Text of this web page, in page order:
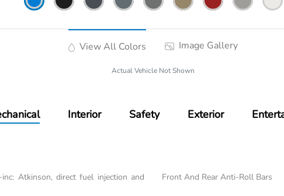
View All Colors Image Gallery
Actual Vehicle Not Shown
Interior Safety Exterior
Atkinson, direct fuel injection and
Front And Rear Anti-Roll Bars